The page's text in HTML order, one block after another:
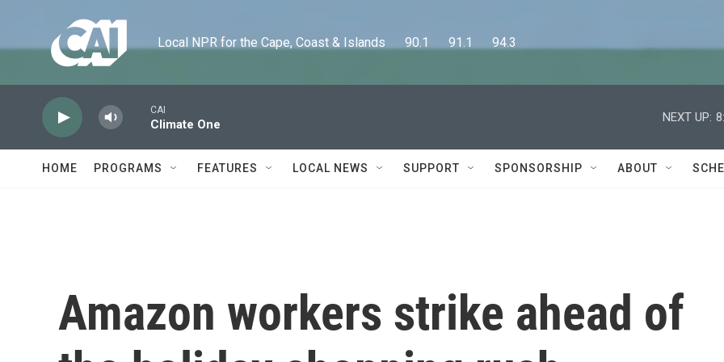
Local NPR for the Cape, Coast & Islands      90.1      91.1      94.3
CAI
Climate One
NEXT UP:
HOME PROGRAMS FEATURES LOCAL NEWS SUPPORT SPONSORSHIP ABOUT
Amazon workers strike ahead of